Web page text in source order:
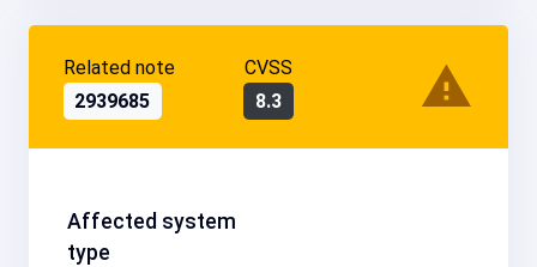
Related note
2939685
CVSS
8.3
Affected system
type